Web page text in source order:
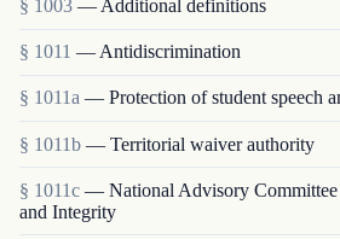
§ 1003 — Additional definitions
§ 1011 — Antidiscrimination
§ 1011a — Protection of student speech
§ 1011b — Territorial waiver authority
§ 1011c — National Advisory
and Integrity